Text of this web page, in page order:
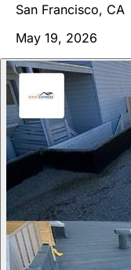
San Francisco, CA
May 19, 2026